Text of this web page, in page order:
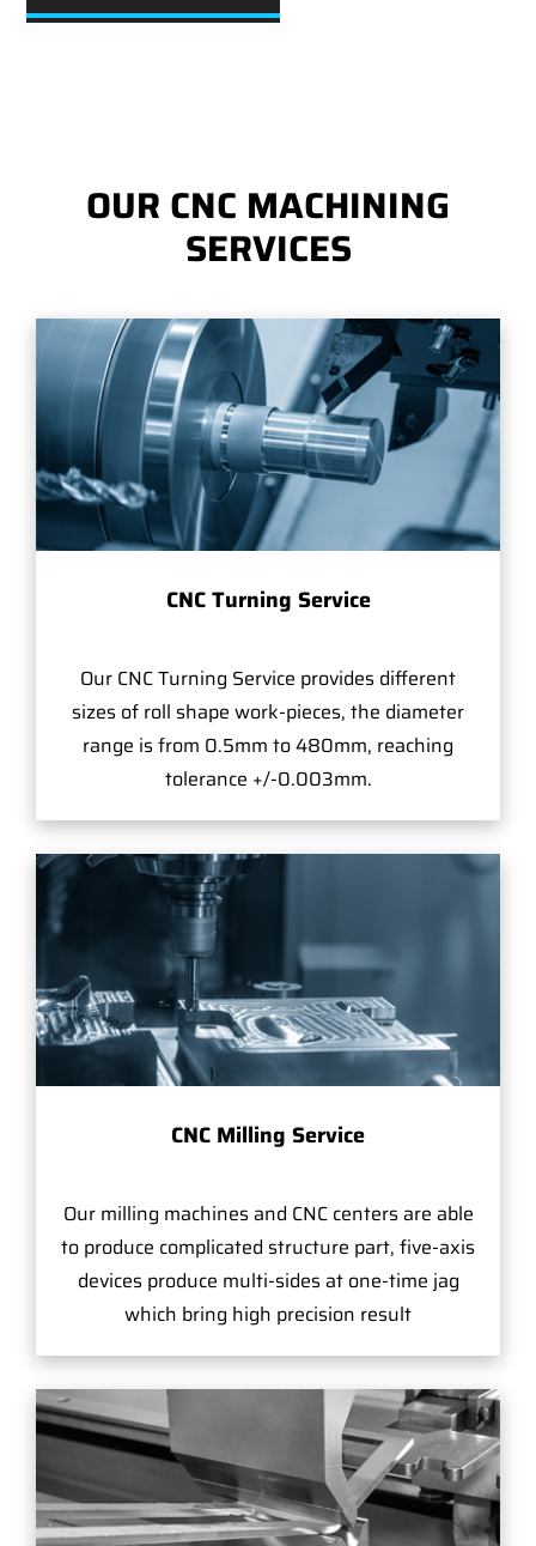
OUR CNC MACHINING
SERVICES
CNC Turning Service
Our CNC Turning Service provides different
sizes of roll shape work-pieces, the diameter
range is from 0.5mm to 480mm, reaching
tolerance +/-0.003mm.
CNC Milling Service
Our milling machines and CNC centers are able
to produce complicated structure part, five-axis
devices produce multi-sides at one-time jag
which bring high precision result